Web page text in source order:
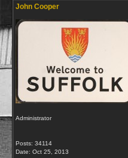
John Cooper
Administrator
Posts: 34114
Date: Oct 25, 2013